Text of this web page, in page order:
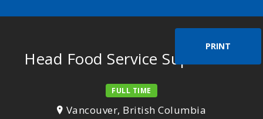
PRINT
Head Food Service Supervisor
FULL TIME
Vancouver, British Columbia